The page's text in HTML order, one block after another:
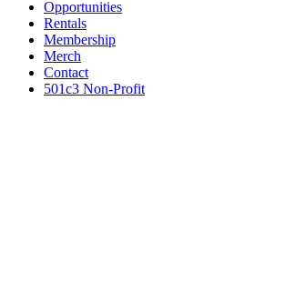
Opportunities
Rentals
Membership
Merch
Contact
501c3 Non-Profit